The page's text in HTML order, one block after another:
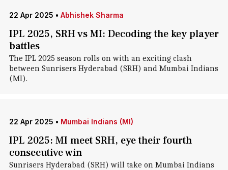
22 Apr 2025 • Abhishek Sharma
IPL 2025, SRH vs MI: Decoding the key player
battles
The IPL 2025 season rolls on with an exciting clash
between Sunrisers Hyderabad (SRH) and Mumbai Indians
(MI).
22 Apr 2025 • Mumbai Indians (MI)
IPL 2025: MI meet SRH, eye their fourth
consecutive win
Sunrisers Hyderabad (SRH) will take on Mumbai Indians